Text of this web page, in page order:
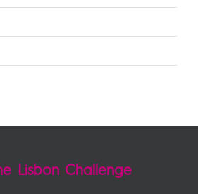
Lisbon Challenge